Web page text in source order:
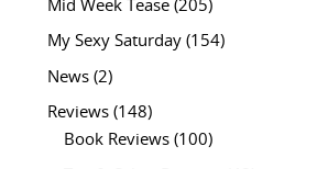
Mid Week Tease(205)
My Sexy Saturday(154)
News(2)
Reviews(148)
Book Reviews(100)